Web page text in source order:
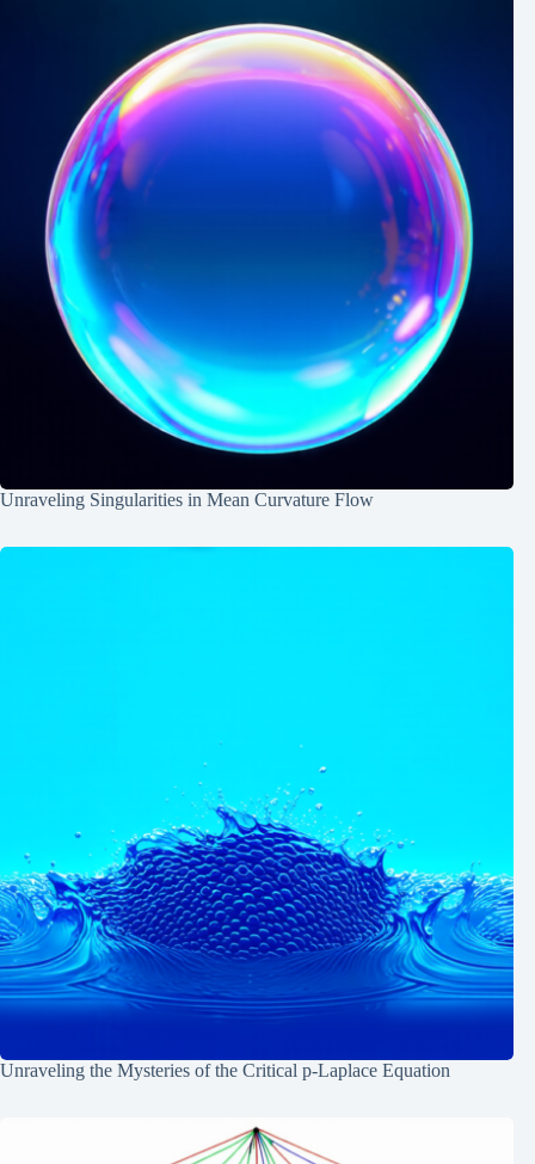
Unraveling Singularities in Mean Curvature Flow
Unraveling the Mysteries of the Critical p-Laplace Equation